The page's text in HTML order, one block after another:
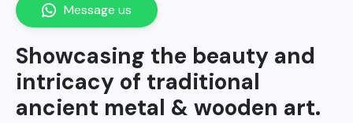
Showcasing the beauty and
intricacy of traditional
ancient metal & wooden art.
Message us